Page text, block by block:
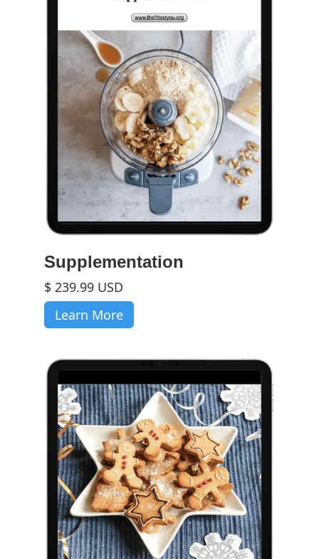
Supplementation
$ 239.99 USD
Learn More